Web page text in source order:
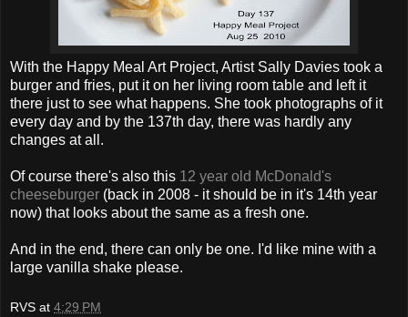
With the Happy Meal Art Project, Artist Sally Davies took a
burger and fries, put it on her living room table and left it
there just to see what happens. She took photographs of it
every day and by the 137th day, there was hardly any
changes at all.
Of course there's also this 12 year old McDonald's
cheeseburger (back in 2008 - it should be in it's 14th year
now) that looks about the same as a fresh one.
And in the end, there can only be one. I'd like mine with a
large vanilla shake please.
RVS at 4:29 PM